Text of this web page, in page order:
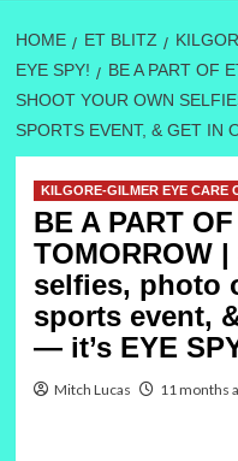
HOME ET BLITZ
EYE SPY!
BE A PART OF
SHOOT YOUR OWN
SPORTS EVENT, & GET IN
KILGORE-GILMER EYE CARE
BE A PART
TOMORROW
selfies, photo
sports event,
— it’s EYE
Mitch Lucas 11 months